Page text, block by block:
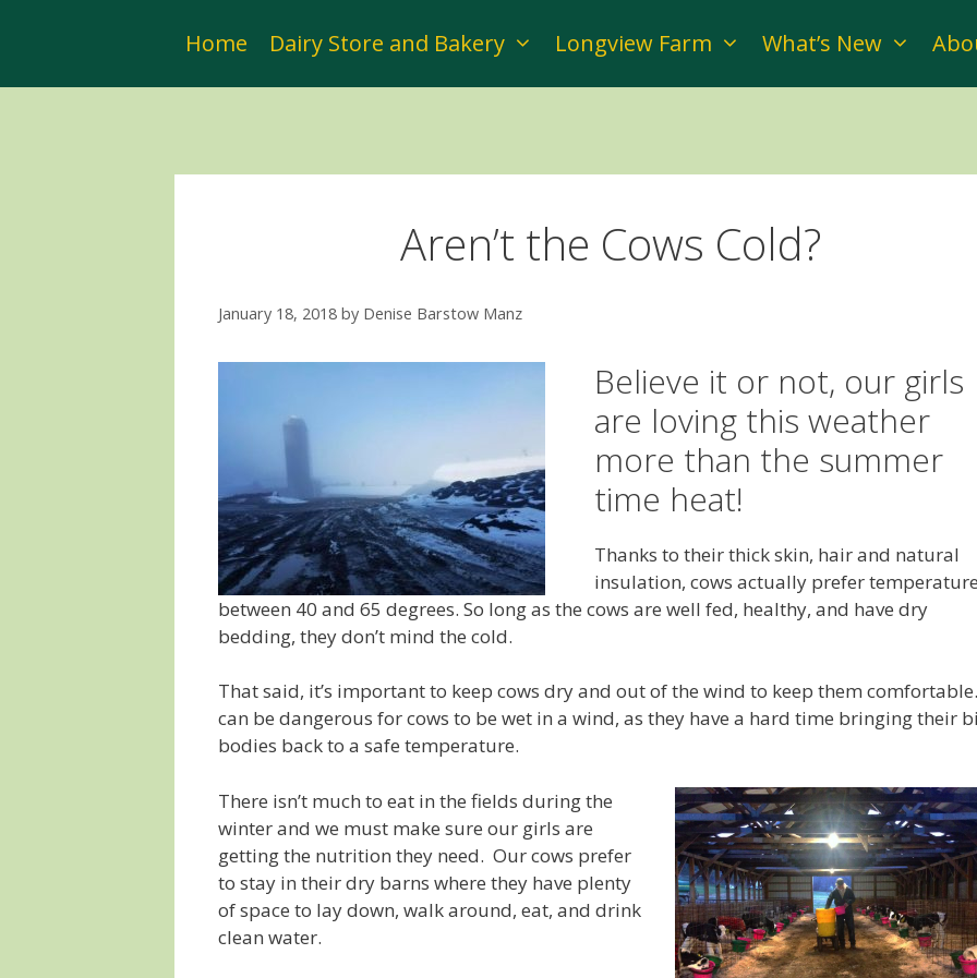
Home Dairy Store and Bakery Longview Farm What’s New
Aren’t the Cows Cold?
January 18, 2018 by Denise Barstow Manz
Believe it or not, our girls
are loving this weather
more than the summer
time heat!
Thanks to their thick skin, hair and natural
insulation, cows actually prefer
between 40 and 65 degrees. So long as the cows are well fed, healthy, and have dry
bedding, they don’t mind the cold.
That said, it’s important to keep cows dry and out of the wind to keep them
can be dangerous for cows to be wet in a wind, as they have a hard time bringing their
bodies back to a safe temperature.
There isn’t much to eat in the fields during the
winter and we must make sure our girls are
getting the nutrition they need. Our cows prefer
to stay in their dry barns where they have plenty
of space to lay down, walk around, eat, and drink
clean water.